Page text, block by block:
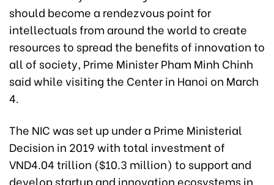
should become a rendezvous point for
intellectuals from around the world to create
resources to spread the benefits of innovation to
all of society, Prime Minister Pham Minh Chinh
said while visiting the Center in Hanoi on March
4.
The NIC was set up under a Prime Ministerial
Decision in 2019 with total investment of
VND4.04 trillion ($10.3 million) to support and
develop startup and innovation ecosystems in